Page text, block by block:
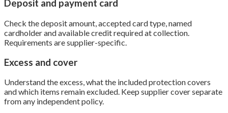
Deposit and payment card
Check the deposit amount, accepted card type, named
cardholder and available credit required at collection.
Requirements are supplier-specific.
Excess and cover
Understand the excess, what the included protection covers
and which items remain excluded. Keep supplier cover separate
from any independent policy.